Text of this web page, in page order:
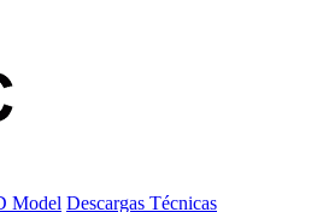
Model Descargas Técnicas